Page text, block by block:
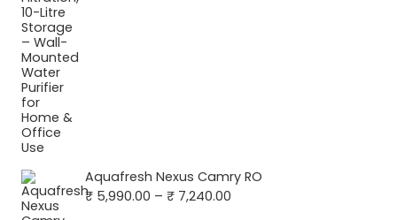
Aquafresh Nexus Camry RO
₹ 5,990.00 – ₹ 7,240.00